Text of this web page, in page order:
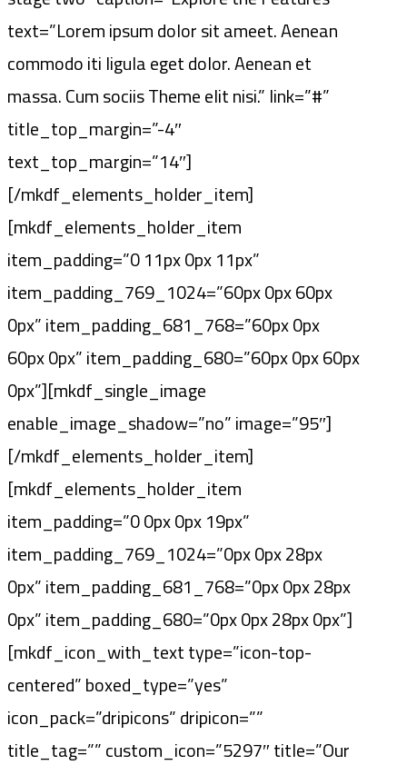
text=”Lorem ipsum dolor sit ameet. Aenean
commodo iti ligula eget dolor. Aenean et
massa. Cum sociis Theme elit nisi.” link=”#”
title_top_margin=”-4″
text_top_margin=”14″]
[/mkdf_elements_holder_item]
[mkdf_elements_holder_item
item_padding=”0 11px 0px 11px”
item_padding_769_1024=”60px 0px 60px
0px” item_padding_681_768=”60px 0px
60px 0px” item_padding_680=”60px 0px 60px
0px”][mkdf_single_image
enable_image_shadow=”no” image=”95″]
[/mkdf_elements_holder_item]
[mkdf_elements_holder_item
item_padding=”0 0px 0px 19px”
item_padding_769_1024=”0px 0px 28px
0px” item_padding_681_768=”0px 0px 28px
0px” item_padding_680=”0px 0px 28px 0px”]
[mkdf_icon_with_text type=”icon-top-
centered” boxed_type=”yes”
icon_pack=”dripicons” dripicon=””
title_tag=”” custom_icon=”5297″ title=”Our